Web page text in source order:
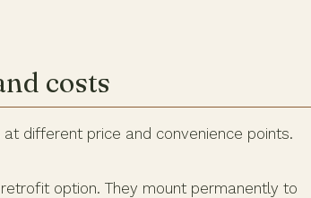
costs
different price and convenience points.
option. They mount permanently to